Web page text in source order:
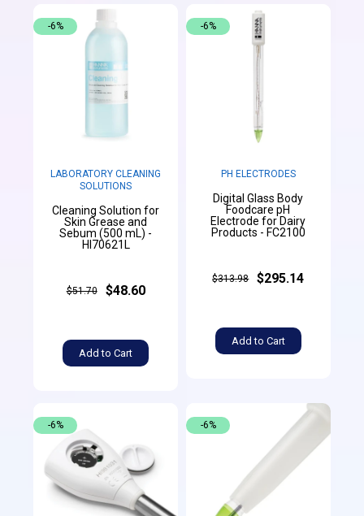
LABORATORY CLEANING
SOLUTIONS
Cleaning Solution for
Skin Grease and
Sebum (500 mL) -
HI70621L
$51.70 $48.60
Add to Cart
-6%
PH ELECTRODES
Digital Glass Body
Foodcare pH
Electrode for Dairy
Products - FC2100
$313.98 $295.14
Add to Cart
-6%
-6% -6%